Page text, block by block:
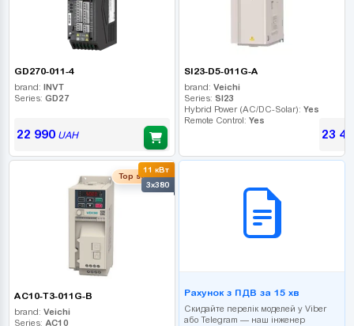
GD270-011-4
brand: INVT
Series: GD27
22 990UAH
SI23-D5-011G-A
brand: Veichi
Series: SI23
Hybrid Power (AC/DC-Solar): Yes
Remote Control: Yes
23
11 кВт
3x380
Top seller
AC10-T3-011G-B
brand: Veichi
Series: AC10
Рахунок з ПДВ за 15 хв
Скидайте перелік моделей у Viber
або Telegram — наш інженер